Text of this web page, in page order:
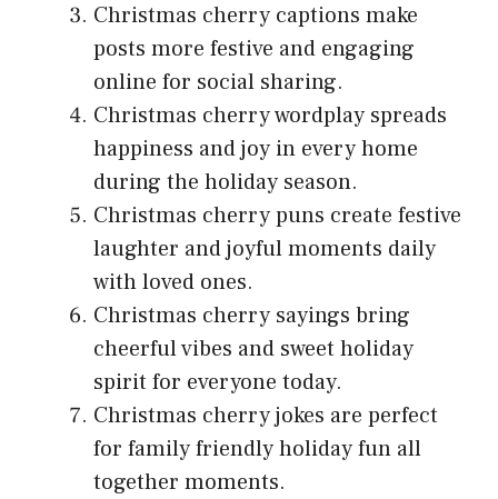
Christmas cherry captions make
posts more festive and engaging
online for social sharing.
Christmas cherry wordplay spreads
happiness and joy in every home
during the holiday season.
Christmas cherry puns create festive
laughter and joyful moments daily
with loved ones.
Christmas cherry sayings bring
cheerful vibes and sweet holiday
spirit for everyone today.
Christmas cherry jokes are perfect
for family friendly holiday fun all
together moments.